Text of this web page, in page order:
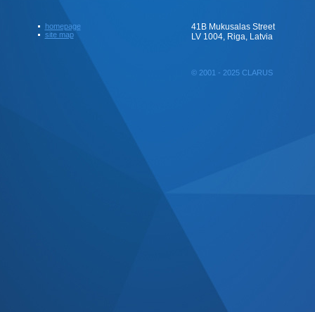
homepage
site map
41B Mukusalas Street
LV 1004, Riga, Latvia
© 2001 - 2025 CLARUS